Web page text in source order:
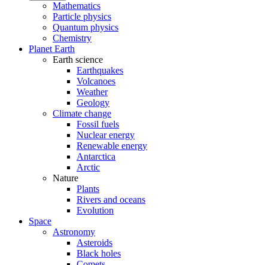
Mathematics
Particle physics
Quantum physics
Chemistry
Planet Earth
Earth science
Earthquakes
Volcanoes
Weather
Geology
Climate change
Fossil fuels
Nuclear energy
Renewable energy
Antarctica
Arctic
Nature
Plants
Rivers and oceans
Evolution
Space
Astronomy
Asteroids
Black holes